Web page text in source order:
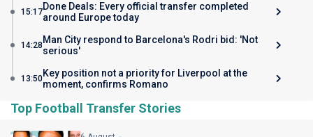
15:17Done Deals: Every official transfer completed
around Europe today
14:28 Man City respond to Barcelona's Rodri bid: 'Not
serious'
13:50Key position not a priority for Liverpool at the
moment, confirms Romano
Top Football Transfer Stories